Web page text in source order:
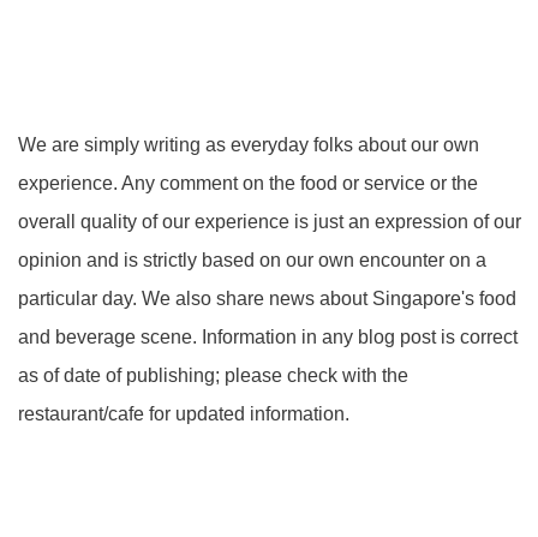
We are simply writing as everyday folks about our own
experience. Any comment on the food or service or the
overall quality of our experience is just an expression of our
opinion and is strictly based on our own encounter on a
particular day. We also share news about Singapore's food
and beverage scene. Information in any blog post is correct
as of date of publishing; please check with the
restaurant/cafe for updated information.